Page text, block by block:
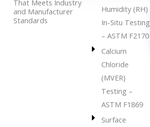
That Meets Industry
and Manufacturer
Standards
Humidity (RH)
In-Situ Testing
– ASTM F2170
Calcium
Chloride
(MVER)
Testing –
ASTM F1869
Surface